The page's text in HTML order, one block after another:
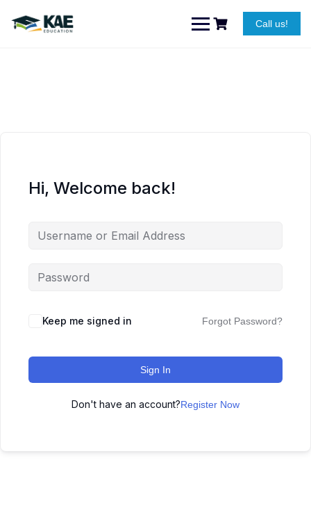
content
Call us!
Hi, Welcome back!
Keep me signed in Forgot Password?
Sign In
Don't have an account?Register Now